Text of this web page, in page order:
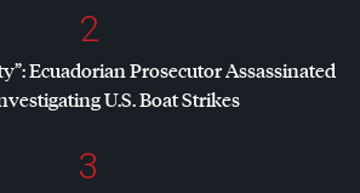
2
Ecuadorian Prosecutor Assassinated
U.S. Boat Strikes
3